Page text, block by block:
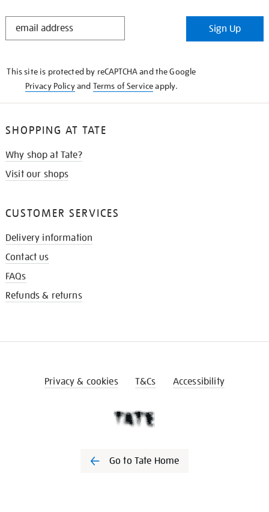
STAY
Sign Up
This site is protected by reCAPTCHA and the Google
Privacy Policyand Terms of Serviceapply.
SHOPPING AT TATE
Why shop at Tate?
Visit our shops
CUSTOMER SERVICES
Delivery information
Contact us
FAQs
Refunds & returns
Privacy & cookies T&Cs Accessibility
Go to Tate Home